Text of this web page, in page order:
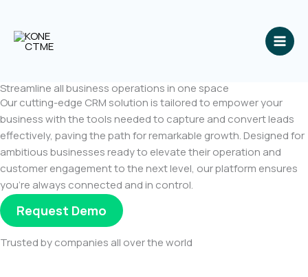
content
Streamline all business operations in one space
Our cutting-edge CRM solution is tailored to empower your
business with the tools needed to capture and convert leads
effectively, paving the path for remarkable growth. Designed for
ambitious businesses ready to elevate their operation and
customer engagement to the next level, our platform ensures
you’re always connected and in control.
Request Demo
Trusted by companies all over the world